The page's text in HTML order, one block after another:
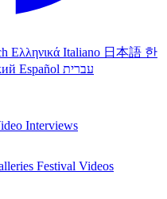
Ελληνικά Italiano 日本語 한
Español עברית
Interviews
Festival Videos